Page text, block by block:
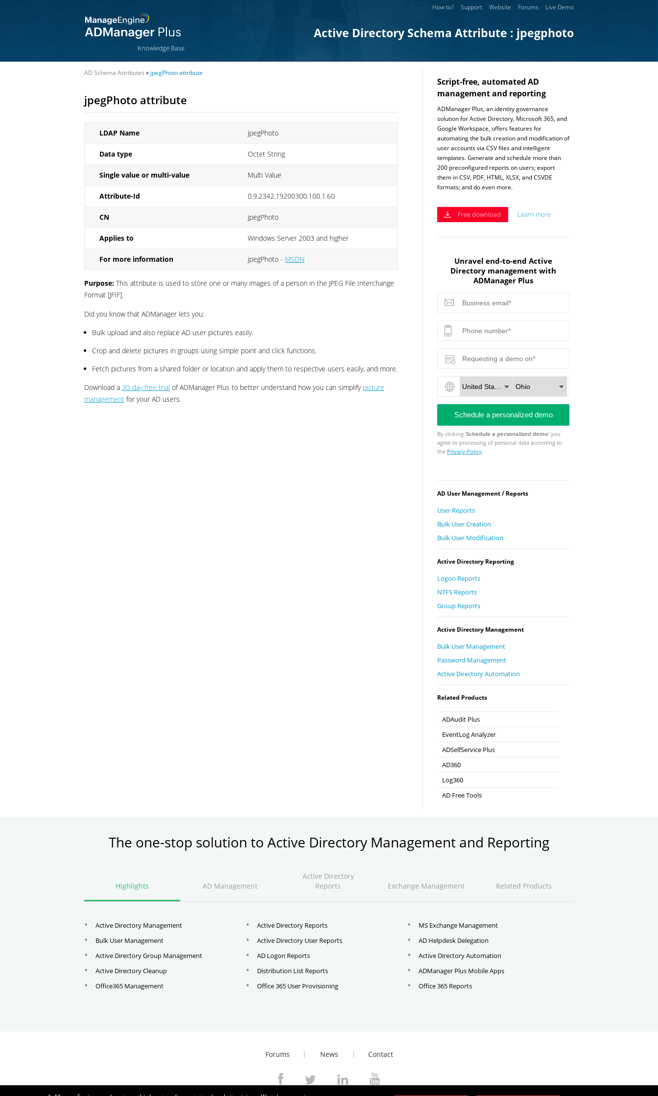
How to? Support Website Forums Live Demo
Knowledge Base
Active Directory Schema Attribute : jpegphoto
AD Schema Attributes » jpegPhoto attribute
jpegPhoto attribute
LDAP Name jpegPhoto
Data type Octet String
Single value or multi-value Multi Value
Attribute-Id 0.9.2342.19200300.100.1.60
CN jpegPhoto
Applies to Windows Server 2003 and higher
For more information jpegPhoto - MSDN
Purpose: This attribute is used to store one or many images of a person in the JPEG File Interchange
Format [JFIF].
Did you know that ADManager lets you:
Bulk upload and also replace AD user pictures easily.
Crop and delete pictures in groups using simple point and click functions.
Fetch pictures from a shared folder or location and apply them to respective users easily, and more.
Download a 30-day free trial of ADManager Plus to better understand how you can simplify picture
management for your AD users.
Script-free, automated AD
management and reporting
ADManager Plus, an identity governance
solution for Active Directory, Microsoft 365, and
Google Workspace, offers features for
automating the bulk creation and modification of
user accounts via CSV files and intelligent
templates. Generate and schedule more than
200 preconfigured reports on users; export
them in CSV, PDF, HTML, XLSX, and CSVDE
formats; and do even more.
Free download Learn more
Unravel end-to-end Active
Directory management with
ADManager Plus
By clicking 'Schedule a personalized demo' you
agree to processing of personal data according to
the Privacy Policy.
AD User Management / Reports
User Reports
Bulk User Creation
Bulk User Modification
Active Directory Reporting
Logon Reports
NTFS Reports
Group Reports
Active Directory Management
Bulk User Management
Password Management
Active Directory Automation
Related Products
ADAudit Plus
Hybrid AD, cloud, and file auditing and security
EventLog Analyzer
Real-time Log Analysis & Reporting
ADSelfService Plus
Self-Service Password Management
AD360
Integrated Identity & Access Management
Log360
Comprehensive SIEM and UEBA
AD Free Tools
The one-stop solution to Active Directory Management and Reporting
Highlights AD Management
Active Directory
Reports
Exchange Management Related Products
Active Directory Management
Bulk User Management
Active Directory Group Management
Active Directory Cleanup
Office365 Management
Active Directory Reports
Active Directory User Reports
AD Logon Reports
Distribution List Reports
Office 365 User Provisioning
MS Exchange Management
AD Helpdesk Delegation
Active Directory Automation
ADManager Plus Mobile Apps
Office 365 Reports
Forums News Contact